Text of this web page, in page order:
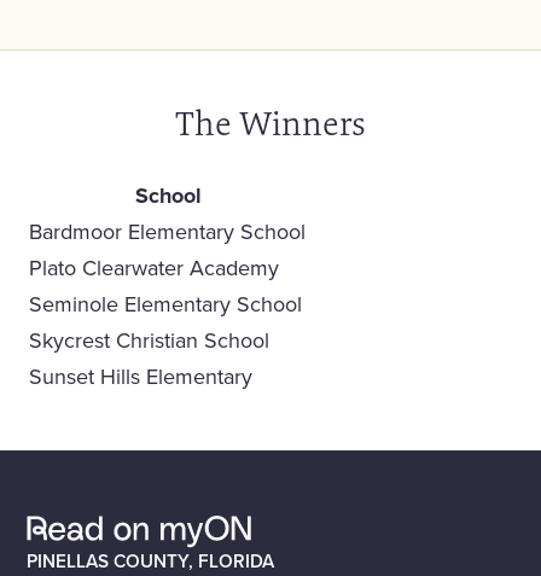
The Winners
School
Bardmoor Elementary School
Plato Clearwater Academy
Seminole Elementary School
Skycrest Christian School
Sunset Hills Elementary
PINELLAS COUNTY, FLORIDA